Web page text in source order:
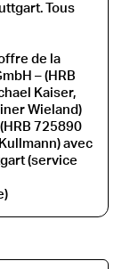
Tous
de la
– (HRB
Kaiser,
Wieland)
725890
avec
(service